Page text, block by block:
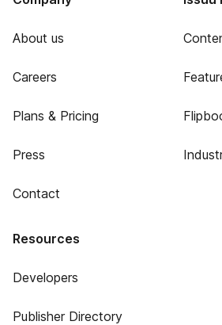
About us
Careers
Plans & Pricing
Press
Contact
Resources
Developers
Publisher Directory